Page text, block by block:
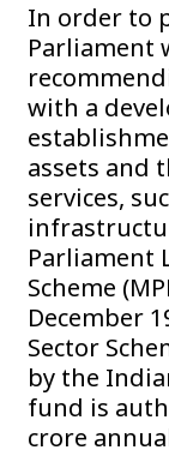
In order to
Parliament
with a
assets and
services,
Parliament
Scheme
December
Sector
by the
fund is
crore